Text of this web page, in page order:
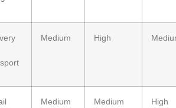
Medium High
Medium Medium High